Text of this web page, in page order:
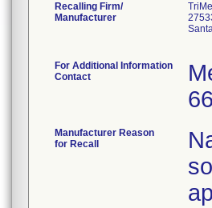
Recalling Firm/
Manufacturer
For Additional Information
Contact
Manufacturer Reason
for Recall